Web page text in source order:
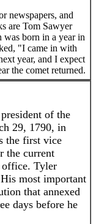
newspapers, and
are Tom Sawyer
born in a year in
"I came in with
year, and I expect
the comet returned.
of the
29, 1790, in
the first vice
the current
Tyler
most important
that annexed
days before he